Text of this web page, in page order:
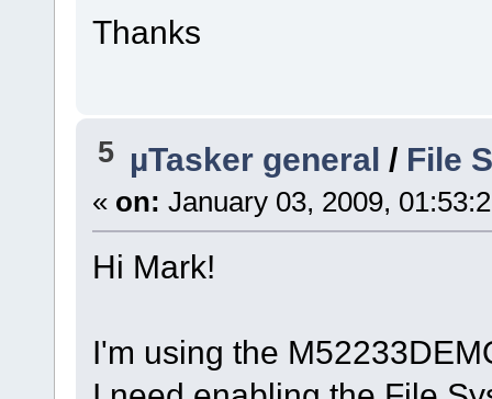
Thanks
5 µTasker general / File
« on: January 03, 2009,
Hi Mark!
I'm using the